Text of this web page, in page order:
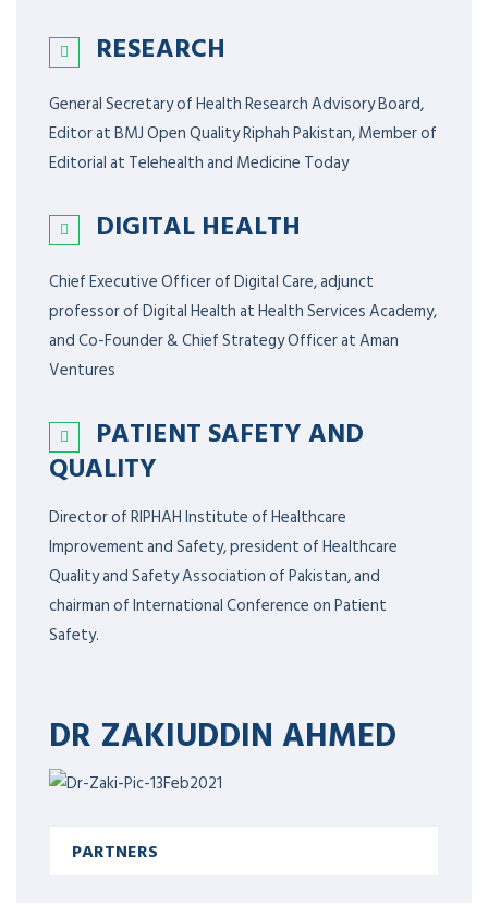
RESEARCH
General Secretary of Health Research Advisory Board,
Editor at BMJ Open Quality Riphah Pakistan, Member of
Editorial at Telehealth and Medicine Today
DIGITAL HEALTH
Chief Executive Officer of Digital Care, adjunct
professor of Digital Health at Health Services Academy,
and Co-Founder & Chief Strategy Officer at Aman
Ventures
PATIENT SAFETY AND
QUALITY
Director of RIPHAH Institute of Healthcare
Improvement and Safety, president of Healthcare
Quality and Safety Association of Pakistan, and
chairman of International Conference on Patient
Safety.
DR ZAKIUDDIN AHMED
PARTNERS